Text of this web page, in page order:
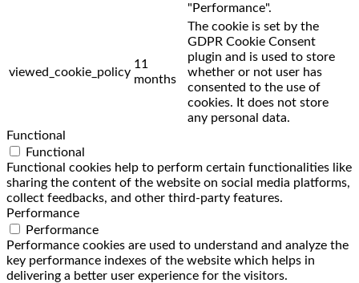
"Performance".
viewed_cookie_policy
11
months
The cookie is set by the
GDPR Cookie Consent
plugin and is used to store
whether or not user has
consented to the use of
cookies. It does not store
any personal data.
Functional
Functional
Functional cookies help to perform certain functionalities like
sharing the content of the website on social media platforms,
collect feedbacks, and other third-party features.
Performance
Performance
Performance cookies are used to understand and analyze the
key performance indexes of the website which helps in
delivering a better user experience for the visitors.